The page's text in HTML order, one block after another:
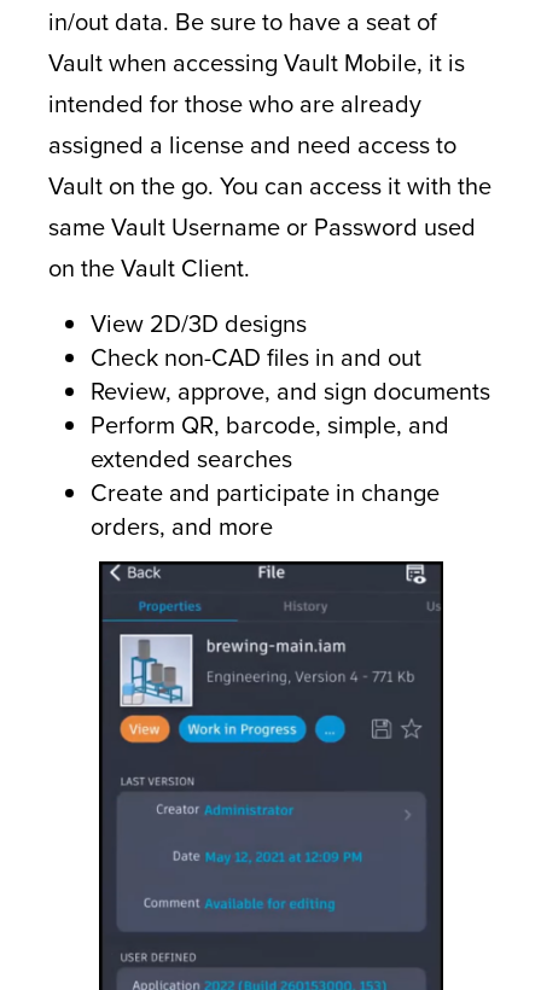
in/out data. Be sure to have a seat of
Vault when accessing Vault Mobile, it is
intended for those who are already
assigned a license and need access to
Vault on the go. You can access it with the
same Vault Username or Password used
on the Vault Client.
View 2D/3D designs
Check non-CAD files in and out
Review, approve, and sign documents
Perform QR, barcode, simple, and
extended searches
Create and participate in change
orders, and more